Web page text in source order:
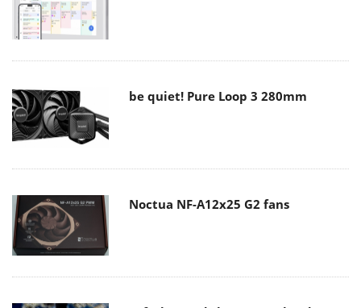
be quiet! Pure Loop 3 280mm
Noctua NF-A12x25 G2 fans